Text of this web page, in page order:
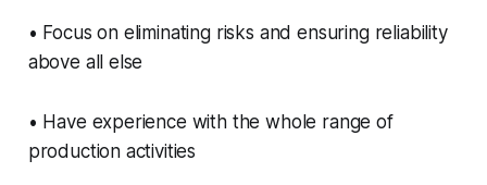
• Focus on eliminating risks and ensuring reliability
above all else
• Have experience with the whole range of
production activities